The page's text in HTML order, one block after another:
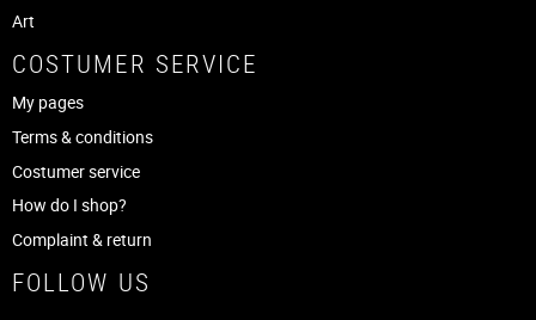
Art
COSTUMER SERVICE
My pages
Terms & conditions
Costumer service
How do I shop?
Complaint & return
FOLLOW US